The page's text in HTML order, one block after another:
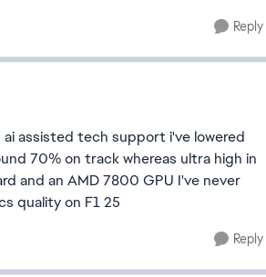
Reply
assisted tech support i've lowered
70% on track whereas ultra high in
and an AMD 7800 GPU I've never
quality on F1 25
Reply